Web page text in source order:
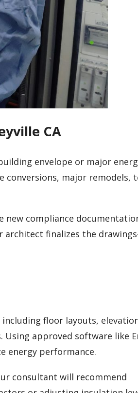
CA
envelope or major
conversions, major remodels,
new compliance
architect finalizes the
floor layouts,
Using approved software like
energy performance.
consultant will recommend